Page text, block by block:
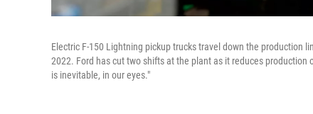
Electric F-150 Lightning pickup trucks travel down the production
2022. Ford has cut two shifts at the plant as it reduces
is inevitable, in our eyes."